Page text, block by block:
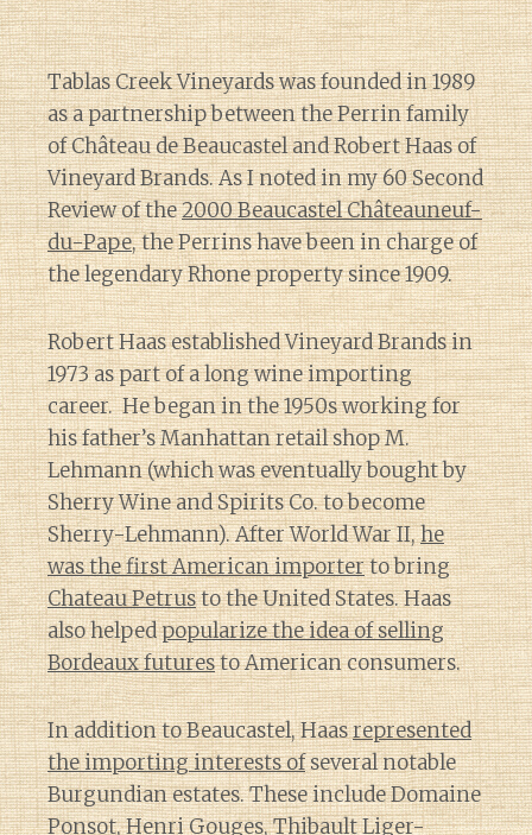
Tablas Creek Vineyards was founded in 1989
as a partnership between the Perrin family
of Château de Beaucastel and Robert Haas of
Vineyard Brands. As I noted in my 60 Second
Review of the2000 Beaucastel Châteauneuf-
du-Pape, the Perrins have been in charge of
the legendary Rhone property since 1909.
Robert Haas established Vineyard Brands in
1973 as part of a long wine importing
career. He began in the 1950s working for
his father’s Manhattan retail shop M.
Lehmann (which was eventually bought by
Sherry Wine and Spirits Co. to become
Sherry-Lehmann). After World War II,he
was the first American importerto bring
Chateau Petrusto the United States. Haas
also helpedpopularize the idea of selling
Bordeaux futuresto American consumers.
In addition to Beaucastel, Haasrepresented
the importing interests ofseveral notable
Burgundian estates. These include Domaine
Ponsot,Henri Gouges, Thibault Liger-